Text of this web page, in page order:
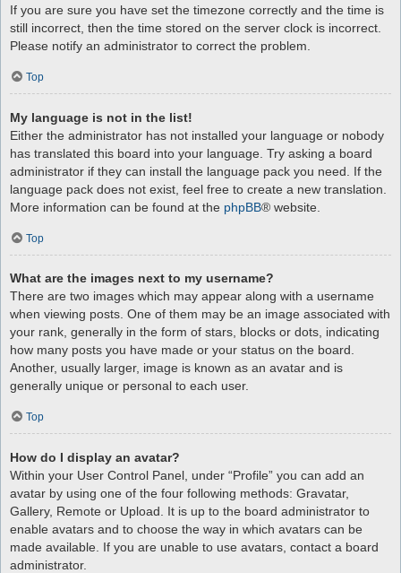
If you are sure you have set the timezone correctly and the time is
still incorrect, then the time stored on the server clock is incorrect.
Please notify an administrator to correct the problem.
Top
My language is not in the list!
Either the administrator has not installed your language or nobody
has translated this board into your language. Try asking a board
administrator if they can install the language pack you need. If the
language pack does not exist, feel free to create a new translation.
More information can be found at the phpBB® website.
Top
What are the images next to my username?
There are two images which may appear along with a username
when viewing posts. One of them may be an image associated with
your rank, generally in the form of stars, blocks or dots, indicating
how many posts you have made or your status on the board.
Another, usually larger, image is known as an avatar and is
generally unique or personal to each user.
Top
How do I display an avatar?
Within your User Control Panel, under “Profile” you can add an
avatar by using one of the four following methods: Gravatar,
Gallery, Remote or Upload. It is up to the board administrator to
enable avatars and to choose the way in which avatars can be
made available. If you are unable to use avatars, contact a board
administrator.